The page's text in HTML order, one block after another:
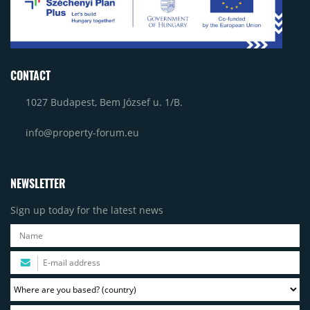
CONTACT
1027 Budapest, Bem József u. 1/B.
info@property-forum.eu
NEWSLETTER
Sign up today for the latest news